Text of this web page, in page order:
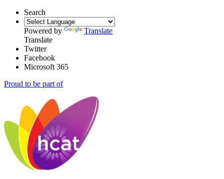
Search
Powered by
Translate
Translate
Twitter
Facebook
Microsoft 365
Proud to be part of